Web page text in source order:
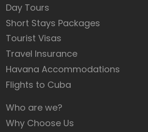
Day Tours
Short Stays Packages
Tourist Visas
Travel Insurance
Havana Accommodations
Flights to Cuba
Who are we?
Why Choose Us